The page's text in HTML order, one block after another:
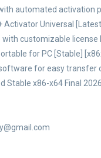
automated activation
Activator Universal
with customizable license
for PC [Stable]
for easy transfer
Stable x86-x64 Final 2026